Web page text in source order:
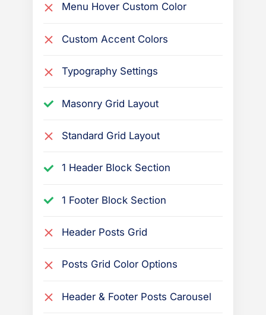
Menu Hover Custom Color
Custom Accent Colors
Typography Settings
Masonry Grid Layout
Standard Grid Layout
1 Header Block Section
1 Footer Block Section
Header Posts Grid
Posts Grid Color Options
Header & Footer Posts Carousel